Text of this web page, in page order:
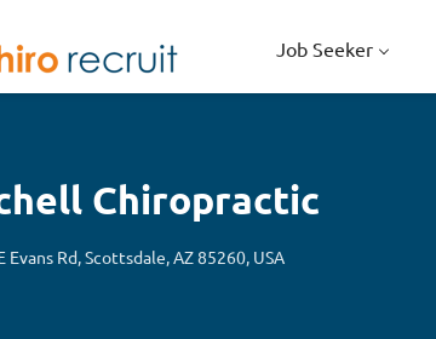
Job Seeker
Chiropractic
Evans Rd, Scottsdale, AZ 85260, USA